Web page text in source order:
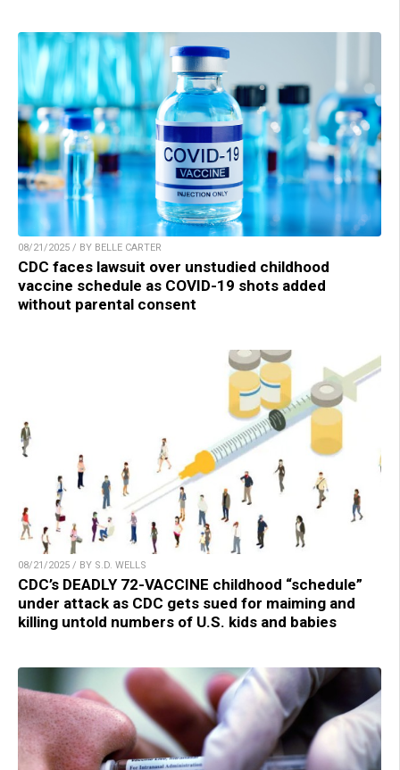
08/21/2025 / BY BELLE CARTER
CDC faces lawsuit over unstudied childhood
vaccine schedule as COVID-19 shots added
without parental consent
08/21/2025 / BY S.D. WELLS
CDC’s DEADLY 72-VACCINE childhood “schedule”
under attack as CDC gets sued for maiming and
killing untold numbers of U.S. kids and babies